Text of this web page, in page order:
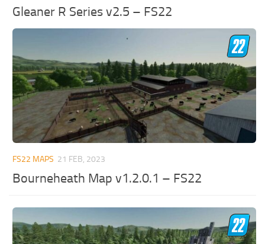
Gleaner R Series v2.5 – FS22
FS22 MAPS 21 FEB, 2023
Bourneheath Map v1.2.0.1 – FS22